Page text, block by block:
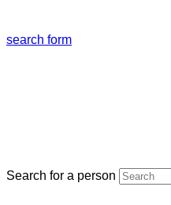
search form
Search for a person